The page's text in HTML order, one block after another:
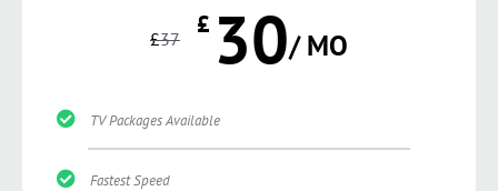
£37 £ 30/ MO
TV Packages Available
Fastest Speed